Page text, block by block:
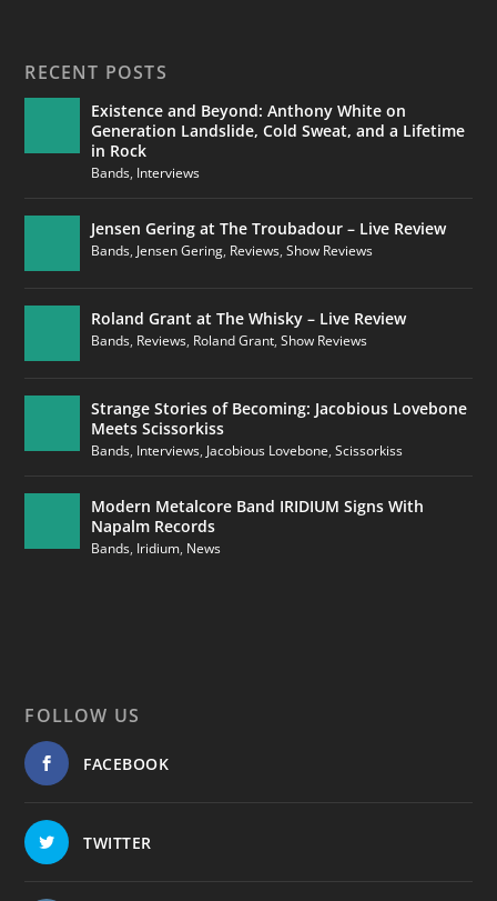
RECENT POSTS
Existence and Beyond: Anthony White on
Generation Landslide, Cold Sweat, and a Lifetime
in Rock
Bands, Interviews
Jensen Gering at The Troubadour – Live Review
Bands, Jensen Gering, Reviews,Show Reviews
Roland Grant at The Whisky – Live Review
Bands, Reviews, Roland Grant,Show Reviews
Strange Stories of Becoming: Jacobious Lovebone
Meets Scissorkiss
Bands, Interviews, Jacobious Lovebone,Scissorkiss
Modern Metalcore Band IRIDIUM Signs With
Napalm Records
Bands, Iridium, News
FOLLOW US
FACEBOOK
TWITTER